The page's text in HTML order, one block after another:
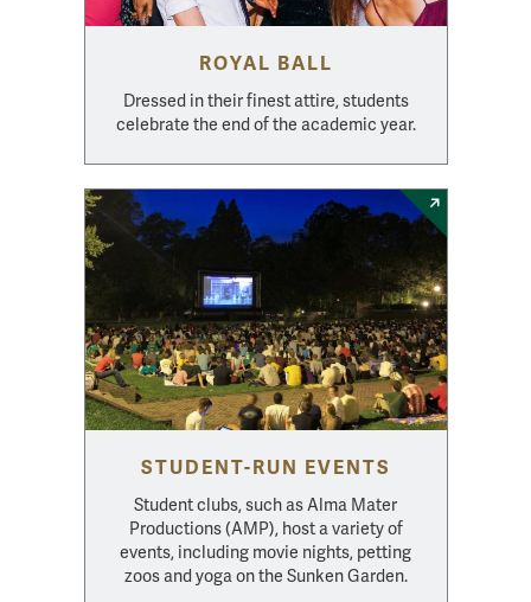
ROYAL BALL
Dressed in their finest attire, students
celebrate the end of the academic year.
STUDENT-RUN EVENTS
Student clubs, such as Alma Mater
Productions (AMP), host a variety of
events, including movie nights, petting
zoos and yoga on the Sunken Garden.